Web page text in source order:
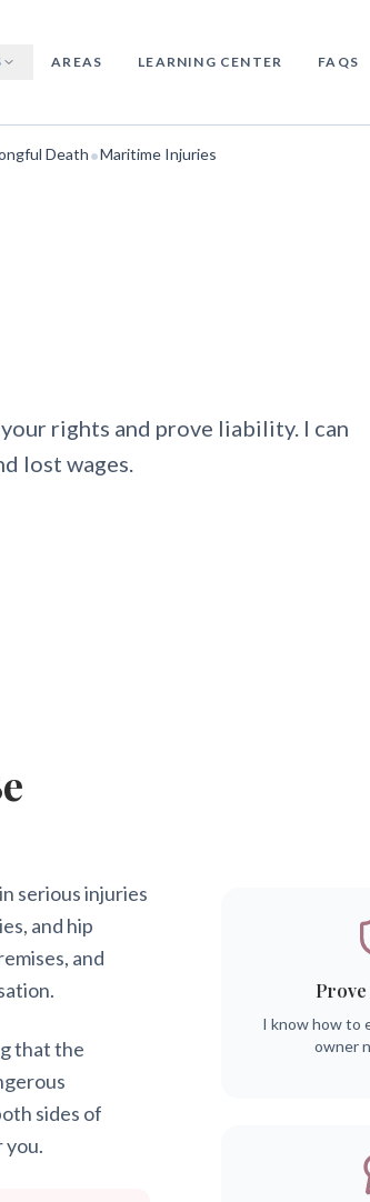
AREAS LEARNING CENTER FAQS
Death•Maritime Injuries
rights and prove liability. I can
lost wages.
serious injuries
and hip
and
that the
sides of
you.
I know how to
owner